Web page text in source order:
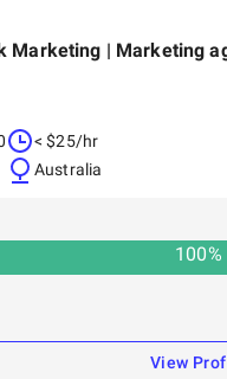
Marketing | Marketing
< $25/hr
Australia
100%
View